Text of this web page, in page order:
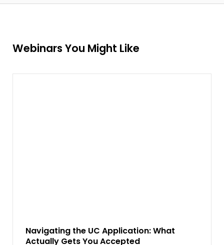
Webinars You Might Like
Navigating the UC Application: What
Actually Gets You Accepted